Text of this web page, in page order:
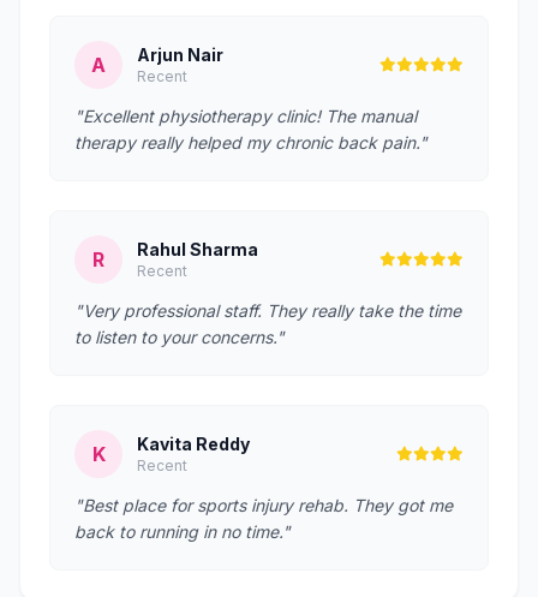
A Arjun Nair
Recent
"Excellent physiotherapy clinic! The manual
therapy really helped my chronic back pain."
R Rahul Sharma
Recent
"Very professional staff. They really take the time
to listen to your concerns."
K Kavita Reddy
Recent
"Best place for sports injury rehab. They got me
back to running in no time."